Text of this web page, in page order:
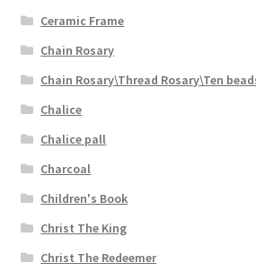
Ceramic Frame
Chain Rosary
Chain Rosary\Thread Rosary\Ten
Chalice
Chalice pall
Charcoal
Children's Book
Christ The King
Christ The Redeemer